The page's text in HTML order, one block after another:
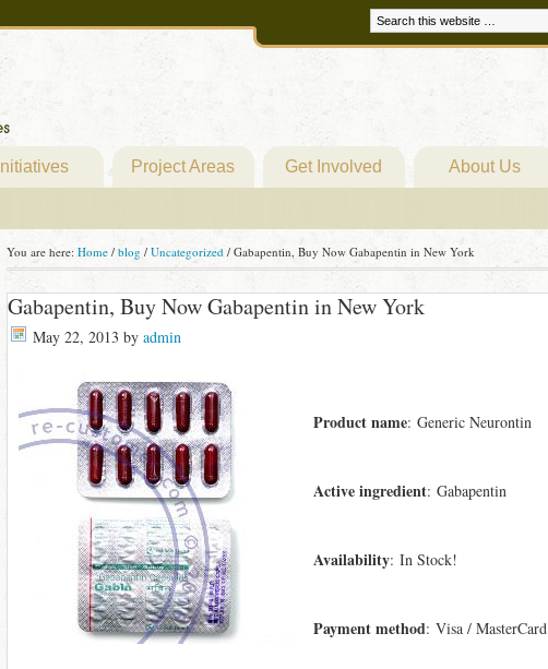
Initiatives Project Areas Get Involved About Us
You are here: Home / blog / Uncategorized /Gabapentin, Buy Now Gabapentin in New York
Gabapentin, Buy Now Gabapentin in New York
May 22, 2013 by admin
Product name: Generic Neurontin
Active ingredient: Gabapentin
Availability: In Stock!
Payment method: Visa / MasterCard